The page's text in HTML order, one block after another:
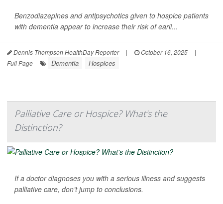
Benzodiazepines and antipsychotics given to hospice patients
with dementia appear to increase their risk of earli...
Dennis Thompson HealthDay Reporter | October 16, 2025
|
Full Page
Dementia Hospices
Palliative Care or Hospice? What's the
Distinction?
If a doctor diagnoses you with a serious illness and suggests
palliative care, don’t jump to conclusions.